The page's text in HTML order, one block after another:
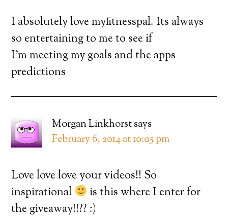
I absolutely love myfitnesspal. Its always
so entertaining to me to see if
I’m meeting my goals and the apps
predictions
Morgan Linkhorstsays
February 6, 2014 at 10:05 pm
Love love love your videos!! So
inspirational
is this where I enter for
the giveaway!!?? :)